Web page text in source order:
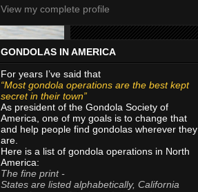
View my complete profile
GONDOLAS IN AMERICA
For years I’ve said that
“Most gondola operations are the best kept
secret in their town”
As president of the Gondola Society of
America, one of my goals is to change that
and help people find gondolas wherever they
are.
Here is a list of gondola operations in North
America:
The fine print -
States are listed alphabetically, California